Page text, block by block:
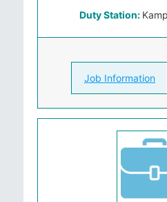
Duty Station:
Job Information